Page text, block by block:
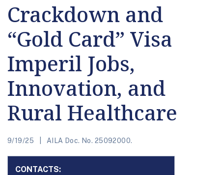
Crackdown and
“Gold Card” Visa
Imperil Jobs,
Innovation, and
Rural Healthcare
9/19/25 AILA Doc. No. 25092000.
CONTACTS: